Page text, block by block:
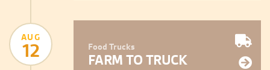
AUG
12 Food Trucks
FARM TO TRUCK